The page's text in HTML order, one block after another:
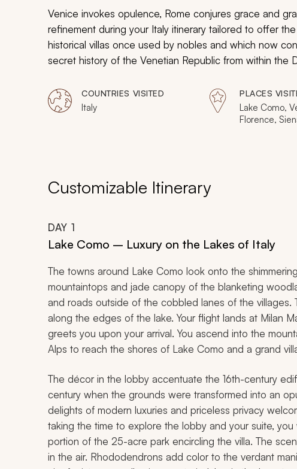
Venice invokes opulence, Rome conjures grace and
refinement during your Italy itinerary tailored to offer
historical villas once used by nobles and which now
secret history of the Venetian Republic from within the
Vatican Museum. From palaces to ancient arenas,
exclusive luxury and polished style in Italy.
COUNTRIES VISITED
Italy
PLACES
Lake Como,
Florence,
Customizable Itinerary
DAY 1
Lake Como – Luxury on the Lakes of Italy
The towns around Lake Como look onto the
mountaintops and jade canopy of the blanketing
and roads outside of the cobbled lanes of the
along the edges of the lake. Your flight lands at Milan
greets you upon your arrival. You ascend into the
Alps to reach the shores of Lake Como and a grand
The décor in the lobby accentuate the 16th-century
century when the grounds were transformed into an
delights of modern luxuries and priceless privacy
taking the time to explore the lobby and your suite,
portion of the 25-acre park encircling the villa. The
in the air. Rhododendrons add color to the verdant